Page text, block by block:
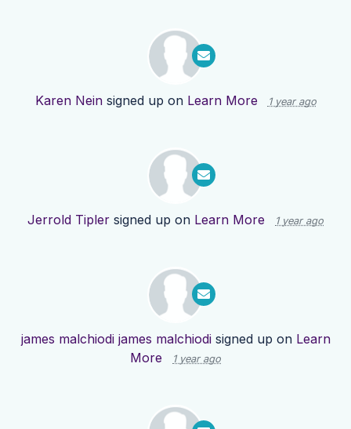
Karen Neinsigned up on Learn More 1 year ago
Jerrold Tipler signed up on Learn More 1 year ago
james malchiodi james malchiodisigned up on Learn
More
1 year ago